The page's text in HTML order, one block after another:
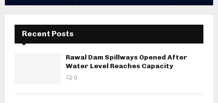
Recent Posts
Rawal Dam Spillways Opened After
Water Level Reaches Capacity
0